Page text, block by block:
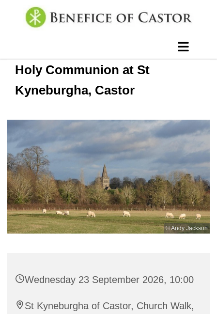
Holy Communion at St
Kyneburgha, Castor
© Andy Jackson
Wednesday 23 September 2026, 10:00
St Kyneburgha of Castor, Church Walk,